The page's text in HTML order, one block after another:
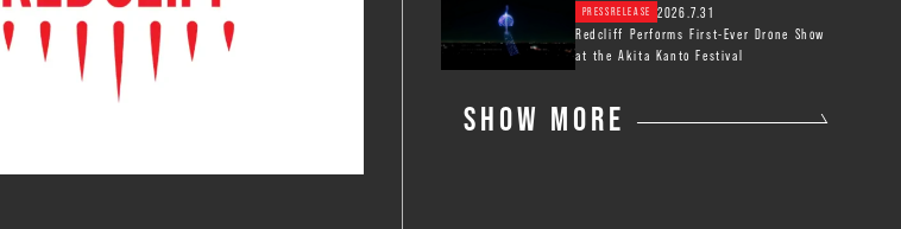
2026.7.31
PRESSRELEASE
Redcliff Performs First-Ever Drone Show
at the Akita Kanto Festival
SHOW MORE